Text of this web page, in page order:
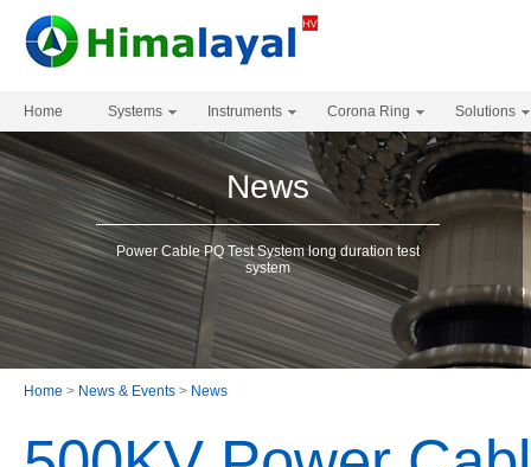
Home Systems Instruments Corona Ring Solutions
News
Power Cable PQ Test System long duration test
system
Home > News & Events > News